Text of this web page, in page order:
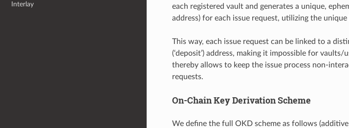
Interlay
each registered vault and generates a unique,
address) for each issue request, utilizing the
This way, each issue request can be linked to a
(‘deposit’) address, making it impossible for
thereby allows to keep the issue process non-
requests.
On-Chain Key Derivation Scheme
We define the full OKD scheme as follows